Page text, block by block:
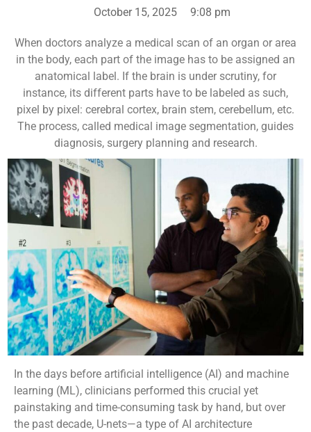
October 15, 2025 9:08 pm
When doctors analyze a medical scan of an organ or area
in the body, each part of the image has to be assigned an
anatomical label. If the brain is under scrutiny, for
instance, its different parts have to be labeled as such,
pixel by pixel: cerebral cortex, brain stem, cerebellum, etc.
The process, called medical image segmentation, guides
diagnosis, surgery planning and research.
In the days before artificial intelligence (AI) and machine
learning (ML), clinicians performed this crucial yet
painstaking and time-consuming task by hand, but over
the past decade, U-nets—a type of AI architecture